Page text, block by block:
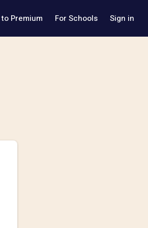
Premium For Schools Sign in